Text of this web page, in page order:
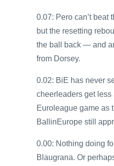
0.07: Pero can’t beat
but the resetting
the ball back — and
from Dorsey.
0.02: BiE has never
cheerleaders get less
Euroleague game as
BallinEurope still
0.00: Nothing doing
Blaugrana. Or